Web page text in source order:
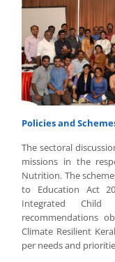
Policies and
The sectoral
missions in the
Nutrition. The
to Education Act
Integrated Child
recommendations
Climate Resilient
per needs and